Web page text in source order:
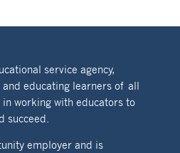
service agency,
educating learners of all
working with educators to
succeed.
employer and is